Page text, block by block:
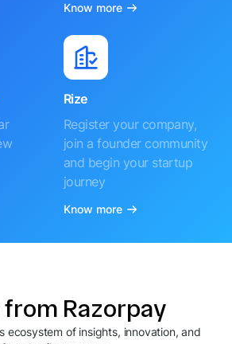
Know more
Rize
Register your company,
join a founder community
and begin your startup
journey
Know more
Razorpay
ecosystem of insights, innovation, and